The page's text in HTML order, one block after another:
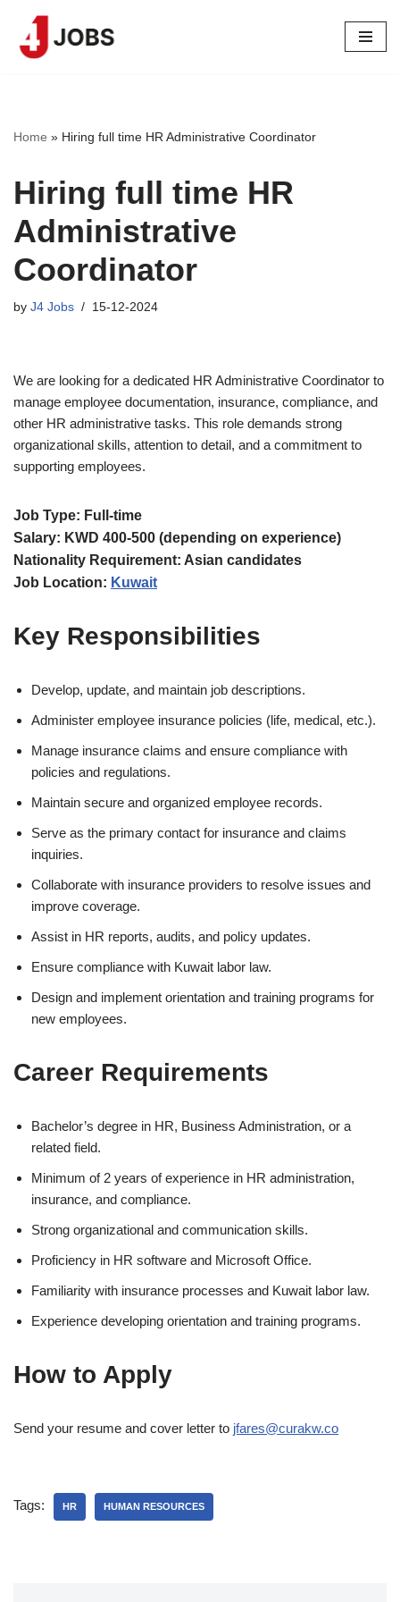
Skip
Home » Hiring full time HR Administrative Coordinator
Hiring full time HR
Administrative
Coordinator
by J4 Jobs 15-12-2024
We are looking for a dedicated HR Administrative Coordinator to
manage employee documentation, insurance, compliance, and
other HR administrative tasks. This role demands strong
organizational skills, attention to detail, and a commitment to
supporting employees.
Job Type: Full-time
Salary: KWD 400-500 (depending on experience)
Nationality Requirement: Asian candidates
Job Location: Kuwait
Key Responsibilities
Develop, update, and maintain job descriptions.
Administer employee insurance policies (life, medical, etc.).
Manage insurance claims and ensure compliance with
policies and regulations.
Maintain secure and organized employee records.
Serve as the primary contact for insurance and claims
inquiries.
Collaborate with insurance providers to resolve issues and
improve coverage.
Assist in HR reports, audits, and policy updates.
Ensure compliance with Kuwait labor law.
Design and implement orientation and training programs for
new employees.
Career Requirements
Bachelor’s degree in HR, Business Administration, or a
related field.
Minimum of 2 years of experience in HR administration,
insurance, and compliance.
Strong organizational and communication skills.
Proficiency in HR software and Microsoft Office.
Familiarity with insurance processes and Kuwait labor law.
Experience developing orientation and training programs.
How to Apply
Send your resume and cover letter to jfares@curakw.co
Tags: HR HUMAN RESOURCES